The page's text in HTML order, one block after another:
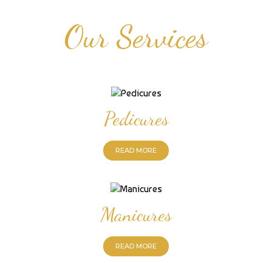
Our Services
Pedicures
READ MORE
Manicures
READ MORE